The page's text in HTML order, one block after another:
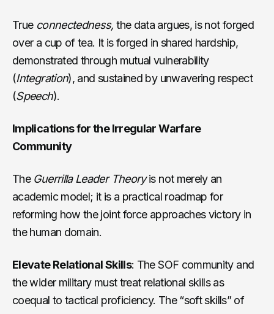
True connectedness, the data argues, is not forged
over a cup of tea. It is forged in shared hardship,
demonstrated through mutual vulnerability
(Integration), and sustained by unwavering respect
(Speech).
Implications for the Irregular Warfare
Community
The Guerrilla Leader Theoryis not merely an
academic model; it is a practical roadmap for
reforming how the joint force approaches victory in
the human domain.
Elevate Relational Skills: The SOF community and
the wider military must treat relational skills as
coequal to tactical proficiency. The “soft skills” of